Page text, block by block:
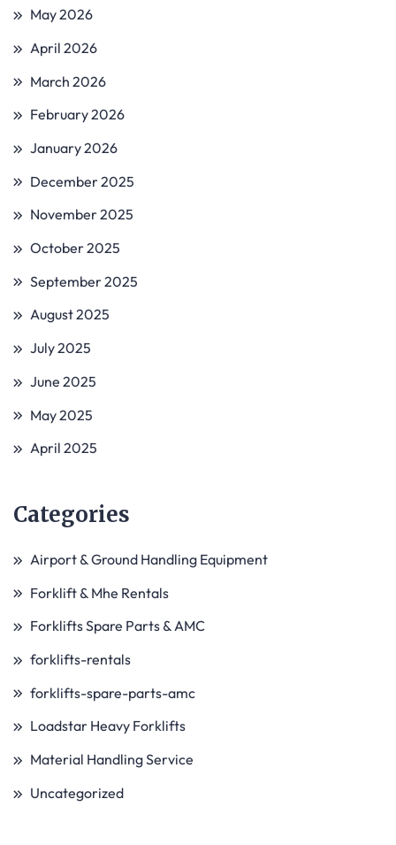
May 2026
April 2026
March 2026
February 2026
January 2026
December 2025
November 2025
October 2025
September 2025
August 2025
July 2025
June 2025
May 2025
April 2025
Categories
Airport & Ground Handling Equipment
Forklift & Mhe Rentals
Forklifts Spare Parts & AMC
forklifts-rentals
forklifts-spare-parts-amc
Loadstar Heavy Forklifts
Material Handling Service
Uncategorized